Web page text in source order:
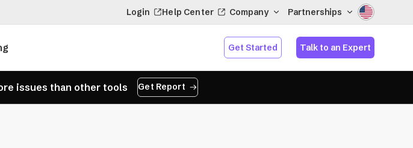
Login Help Center Company Partnerships
Get Started Talk to an Expert
issues than other tools Get Report